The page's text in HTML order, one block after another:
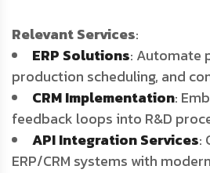
Relevant Services:
ERP Solutions: Automate
production scheduling, and
CRM Implementation:
feedback loops into R&D
API Integration Services:
ERP/CRM systems with